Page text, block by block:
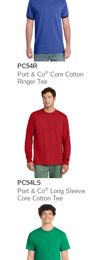
PC54R
Port & Co®Core Cotton
Ringer Tee
PC54LS
Port & Co®Long Sleeve
Core Cotton Tee